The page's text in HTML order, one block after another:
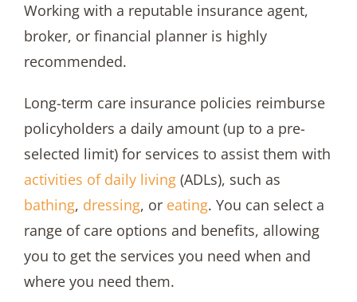
Working with a reputable insurance agent,
broker, or financial planner is highly
recommended.
Long-term care insurance policies reimburse
policyholders a daily amount (up to a pre-
selected limit) for services to assist them with
activities of daily living(ADLs), such as
bathing, dressing, or eating. You can select a
range of care options and benefits, allowing
you to get the services you need when and
where you need them.